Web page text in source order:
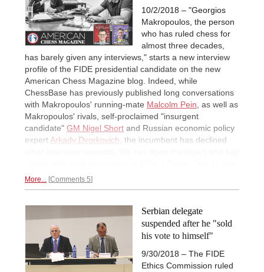
10/2/2018 – "Georgios
Makropoulos, the person
who has ruled chess for
almost three decades,
has barely given any interviews," starts a new interview
profile of the FIDE presidential candidate on the new
American Chess Magazine blog. Indeed, while
ChessBase has previously published long conversations
with Makropoulos' running-mate Malcolm Pein , as well as
Makropoulos' rivals, self-proclaimed "insurgent
candidate" GM Nigel Short and Russian economic policy
expert Arkady Dvorkovich , the incumbent has declined
More... Comments 5
Serbian delegate
suspended after he "sold
his vote to himself"
9/30/2018 – The FIDE
Ethics Commission ruled